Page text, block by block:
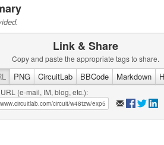
Link & Share
Copy and paste the appropriate tags to share.
PNG CircuitLab BBCode Markdown
(e-mail, IM, blog, etc.):